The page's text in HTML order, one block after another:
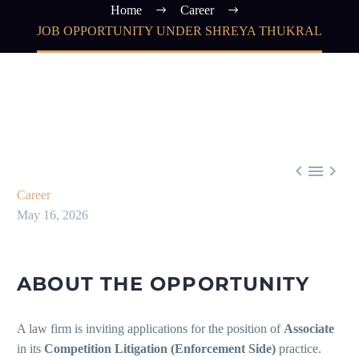
Home
Career
JOB OPPORTUNITY UNDER SHREYA THUKRAL
  
Career
May 16, 2026
ABOUT THE OPPORTUNITY
A law firm is inviting applications for the position of Associate
in its Competition Litigation (Enforcement Side) practice.